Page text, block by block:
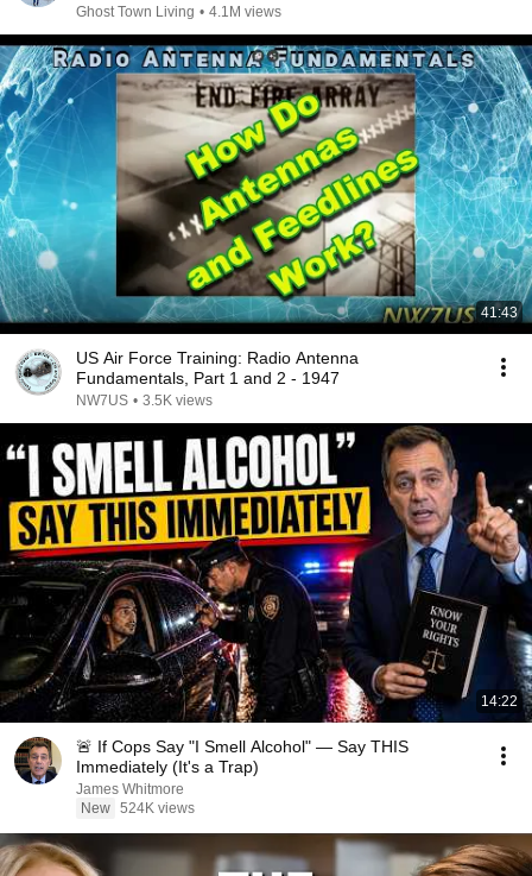
Ghost Town Living • 4.1M views
41:43
US Air Force Training: Radio Antenna
Fundamentals, Part 1 and 2 - 1947
NW7US • 3.5K views
14:22
🚨 If Cops Say "I Smell Alcohol" — Say THIS
Immediately (It's a Trap)
James Whitmore
New 524K views